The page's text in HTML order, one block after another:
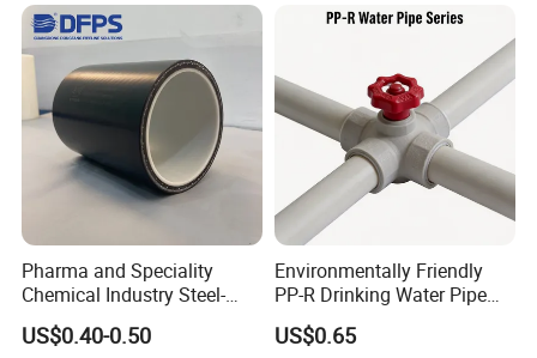
Pharma and Speciality
Chemical Industry Steel-
Wire Reinforced PE
Composite Pipe Srcp
US$0.40-0.50
Environmentally Friendly
PP-R Drinking Water Pipe
for Hot and Cold Water
US$0.65